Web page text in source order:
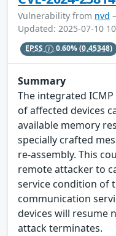
Vulnerability from nvd
Updated: 2025-07-10
EPSS 0.60%(0.45348)
Summary
The integrated
of affected devices
available memory
specially crafted
re-assembly. This
remote attacker to
service condition of
communication
devices will resume
attack terminates.